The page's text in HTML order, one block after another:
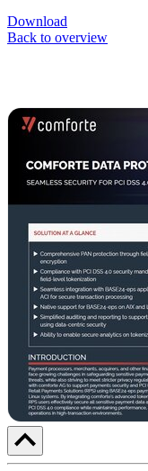
Download
Back to overview